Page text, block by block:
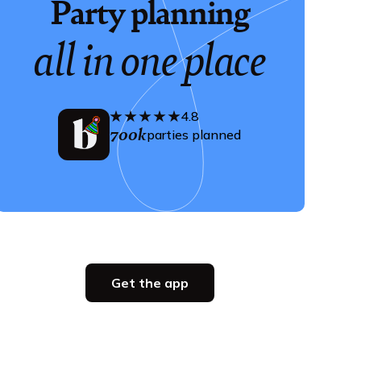
Party planning
all in one place
4.8
700kparties planned
Get the app